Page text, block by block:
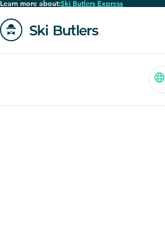
Skip
to
main
Learn more about:Ski Butlers Express